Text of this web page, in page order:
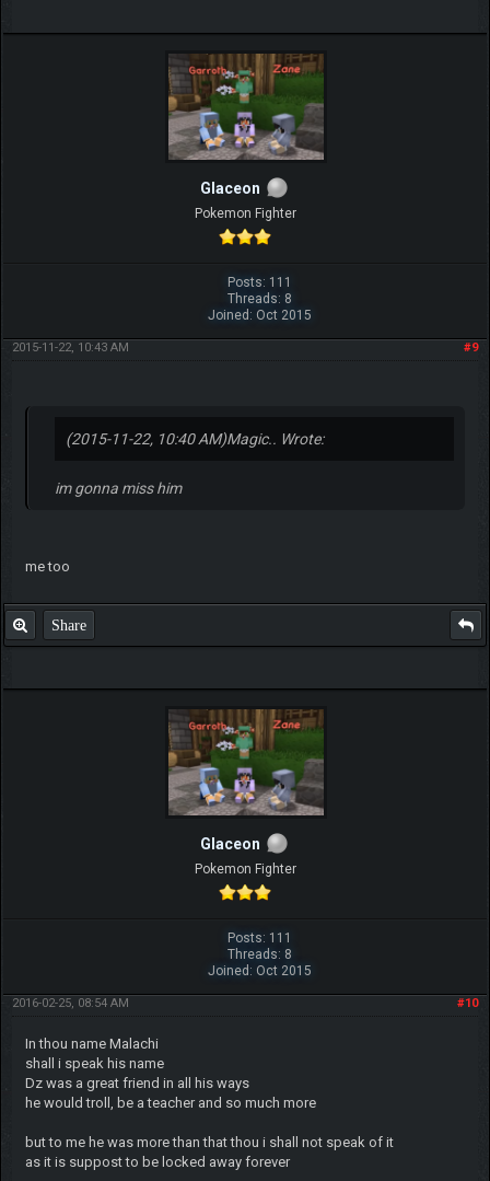
Glaceon
Pokemon Fighter
Posts: 111
Threads: 8
Joined: Oct 2015
#9
2015-11-22, 10:43 AM
(2015-11-22, 10:40 AM)Magic.. Wrote:
im gonna miss him
me too
Share
Glaceon
Pokemon Fighter
Posts: 111
Threads: 8
Joined: Oct 2015
#10
2016-02-25, 08:54 AM
In thou name Malachi
shall i speak his name
Dz was a great friend in all his ways
he would troll, be a teacher and so much more
but to me he was more than that thou i shall not speak of it
as it is suppost to be locked away forever